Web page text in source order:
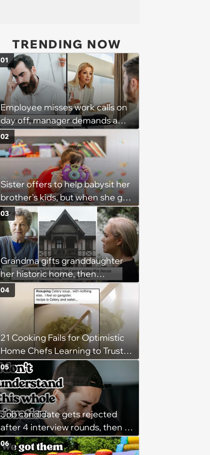
TRENDING NOW
Employee misses work calls on
day off, manager demands a
disciplinary meeting despite no
on-call duties: ‘I'm afraid of what
might happen’
01
Sister offers to help babysit her
brother's kids, but when she got
there, she ended up having to
work for free for more than 10
hours a day without a break:
'There's a huge difference
between helping family and
becoming unpaid childcare.'
02
Grandma gifts granddaughter
her historic home, then
demands it back after she
spends $100K on renovations:
‘She said she'll see me in court’
03
21 Cooking Fails for Optimistic
Home Chefs Learning to Trust
the Process (August 5th, 2026)
04
Job candidate gets rejected
after 4 interview rounds, then 5
days later HR calls admitting
05
06